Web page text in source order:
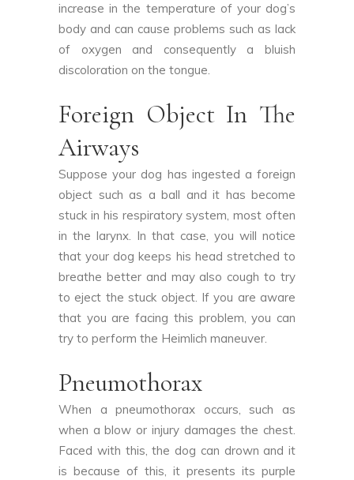
increase in the temperature of your dog’s
body and can cause problems such as lack
of oxygen and consequently a bluish
discoloration on the tongue.
Foreign Object In The
Airways
Suppose your dog has ingested a foreign
object such as a ball and it has become
stuck in his respiratory system, most often
in the larynx. In that case, you will notice
that your dog keeps his head stretched to
breathe better and may also cough to try
to eject the stuck object. If you are aware
that you are facing this problem, you can
try to perform the Heimlich maneuver.
Pneumothorax
When a pneumothorax occurs, such as
when a blow or injury damages the chest.
Faced with this, the dog can drown and it
is because of this, it presents its purple